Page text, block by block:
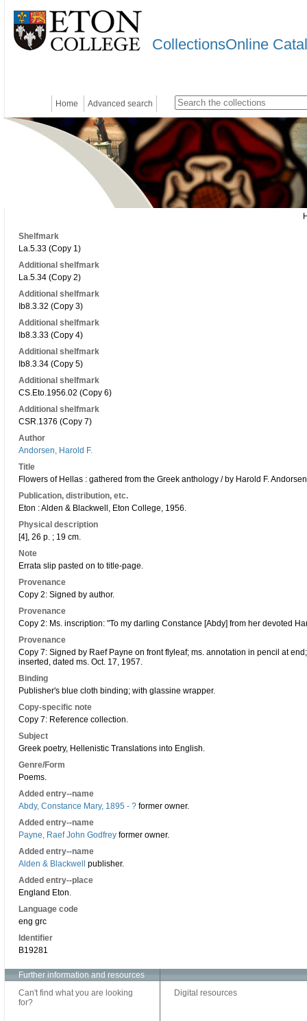
CollectionsOnline
Home Advanced search
Shelfmark
La.5.33 (Copy 1)
Additional shelfmark
La.5.34 (Copy 2)
Additional shelfmark
Ib8.3.32 (Copy 3)
Additional shelfmark
Ib8.3.33 (Copy 4)
Additional shelfmark
Ib8.3.34 (Copy 5)
Additional shelfmark
CS.Eto.1956.02 (Copy 6)
Additional shelfmark
CSR.1376 (Copy 7)
Author
Andorsen, Harold F.
Title
Flowers of Hellas : gathered from the Greek anthology / by Harold F.
Publication, distribution, etc.
Eton : Alden & Blackwell, Eton College, 1956.
Physical description
[4], 26 p. ; 19 cm.
Note
Errata slip pasted on to title-page.
Provenance
Copy 2: Signed by author.
Provenance
Copy 2: Ms. inscription: "To my darling Constance [Abdy] from her devoted
Provenance
Copy 7: Signed by Raef Payne on front flyleaf; ms. annotation in pencil at
inserted, dated ms. Oct. 17, 1957.
Binding
Publisher's blue cloth binding; with glassine wrapper.
Copy-specific note
Copy 7: Reference collection.
Subject
Greek poetry, Hellenistic Translations into English.
Genre/Form
Poems.
Added entry--name
Abdy, Constance Mary, 1895 - ? former owner.
Added entry--name
Payne, Raef John Godfrey former owner.
Added entry--name
Alden & Blackwell
publisher.
Added entry--place
England Eton.
Language code
eng grc
Identifier
B19281
Further information and resources
Can't find what you are looking
for?
Digital resources